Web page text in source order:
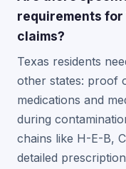
requirements
claims?
Texas residents
other states: proof
medications and
during
chains like H-E-B,
detailed